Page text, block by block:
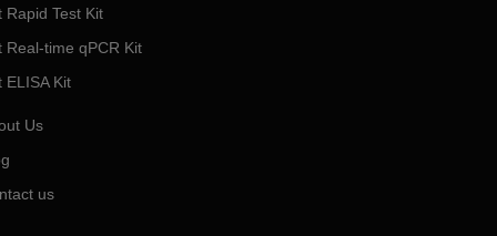
Rapid Test Kit
Real-time qPCR Kit
ELISA Kit
Us
us